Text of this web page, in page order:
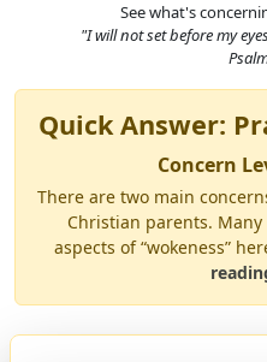
See what's
"I will not set before my
Quick Answer:
Concern
There are two main
Christian parents.
aspects of “wokeness”